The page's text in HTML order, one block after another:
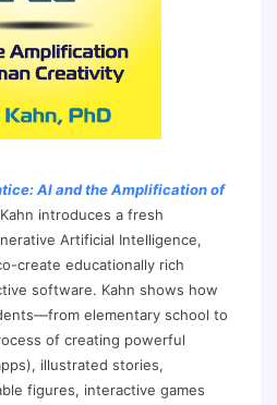
AI and the Amplification of
introduces a fresh
Artificial Intelligence,
create educationally rich
software. Kahn shows how
elementary school to
of creating powerful
illustrated stories,
figures, interactive games